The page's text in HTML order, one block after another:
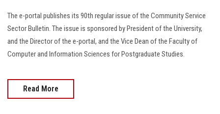
The e-portal publishes its 90th regular issue of the Community Service
Sector Bulletin. The issue is sponsored by President of the University,
and the Director of the e-portal, and the Vice Dean of the Faculty of
Computer and Information Sciences for Postgraduate Studies.
Read More